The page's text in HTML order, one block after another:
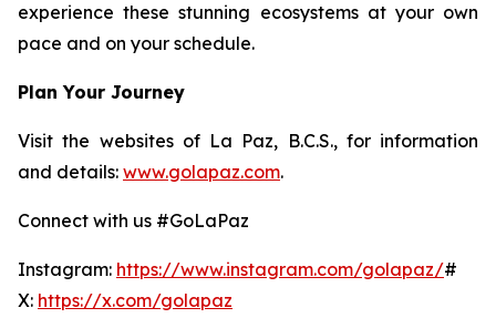
experience these stunning ecosystems at your own
pace and on your schedule.
Plan Your Journey
Visit the websites of La Paz, B.C.S., for information
and details: www.golapaz.com.
Connect with us #GoLaPaz
Instagram: https://www.instagram.com/golapaz/#
X: https://x.com/golapaz